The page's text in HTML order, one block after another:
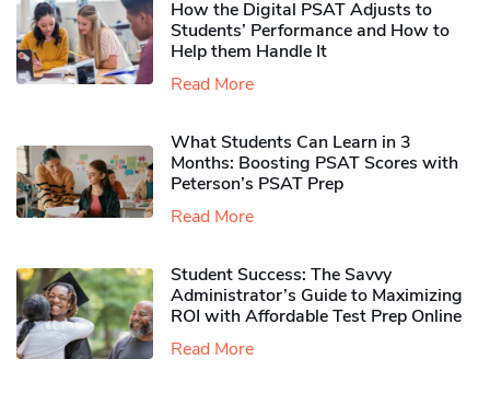
How the Digital PSAT Adjusts to
Students’ Performance and How to
Help them Handle It
Read More
What Students Can Learn in 3
Months: Boosting PSAT Scores with
Peterson’s PSAT Prep
Read More
Student Success: The Savvy
Administrator’s Guide to Maximizing
ROI with Affordable Test Prep Online
Read More